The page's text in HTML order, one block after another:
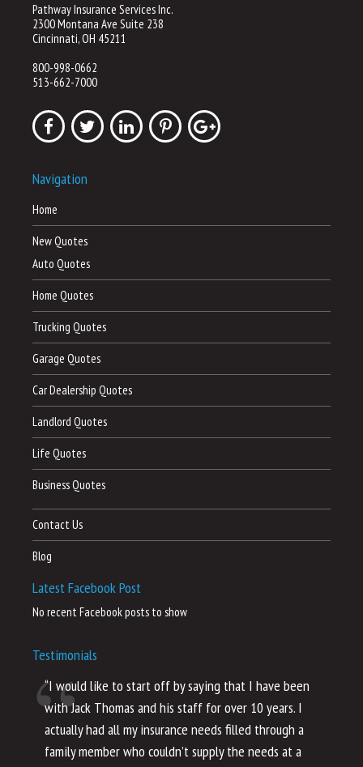
Pathway Insurance Services Inc.
2300 Montana Ave Suite 238
Cincinnati, OH 45211
800-998-0662
513-662-7000
Navigation
Home
New Quotes
Auto Quotes
Home Quotes
Trucking Quotes
Garage Quotes
Car Dealership Quotes
Landlord Quotes
Life Quotes
Business Quotes
Contact Us
Blog
Latest Facebook Post
No recent Facebook posts to show
Testimonials
“I would like to start off by saying that I have been
with Jack Thomas and his staff for over 10 years. I
actually had all my insurance needs filled through a
family member who couldn’t supply the needs at a